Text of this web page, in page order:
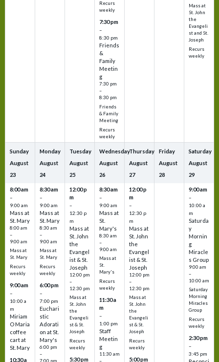
Recurs
weekly
7:30 pm
–
8:30 pm
Friends
&
Family
Meetin
g
7:30 pm
–
8:30 pm
Friends
& Family
Meeting
Recurs
weekly
Mass at
St. John
the
Evangeli
st and St.
Joseph
Recurs
weekly
Sunday
August
23
8:00 am
–
9:00 am
Mass at
St. Mary
8:00 am
–
9:00 am
Mass at
St. Mary
Recurs
weekly
9:00 am
–
10:00 a
m
Miriam
O Maria
coffee
cart at
St. Mary
10:30 a
Monday
August
24
8:30 am
–
9:00 am
Mass at
St. Mary
8:30 am
–
9:00 am
Mass at
St. Mary
Recurs
weekly
6:00 pm
–
7:00 pm
Euchari
stic
Adorati
on at St.
Mary's
6:00 pm
–
7:00 pm
Tuesday
August
25
12:00 p
m
–
12:30 p
m
Mass at
St. John
the
Evangel
ist & St.
Joseph
12:00 pm
–
12:30 pm
Mass at
St. John
the
Evangeli
st & St.
Joseph
Recurs
weekly
5:30 pm
Wednesday
August
26
8:30 am
–
9:00 am
Mass at
St.
Mary's
8:30 am
–
9:00 am
Mass at
St.
Mary's
Recurs
weekly
11:30 a
m
–
1:00 pm
Staff
Meetin
g
11:30 am
–
Thursday
August
27
12:00 p
m
–
12:30 p
m
Mass at
St. John
the
Evangel
ist & St.
Joseph
12:00 pm
–
12:30 pm
Mass at
St. John
the
Evangeli
st & St.
Joseph
Recurs
weekly
5:00 pm
Friday
August
28
Saturday
August
29
9:00 am
–
10:00 a
m
Saturda
y
Mornin
g
Miracle
s Group
9:00 am
–
10:00 am
Saturday
Morning
Miracles
Group
Recurs
weekly
2:30 pm
–
3:45 pm